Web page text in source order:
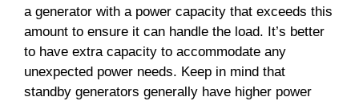
a generator with a power capacity that exceeds this
amount to ensure it can handle the load. It’s better
to have extra capacity to accommodate any
unexpected power needs. Keep in mind that
standby generators generally have higher power